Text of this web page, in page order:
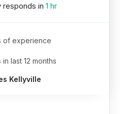
responds in 1 hr
of experience
in last 12 months
Kellyville